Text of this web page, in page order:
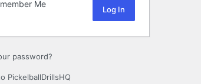
Me
password?
PickelballDrillsHQ